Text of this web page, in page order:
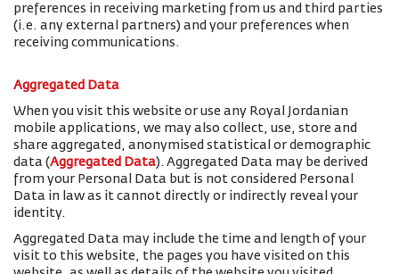
preferences in receiving marketing from us and third parties
(i.e. any external partners) and your preferences when
receiving communications.
Aggregated Data
When you visit this website or use any Royal Jordanian
mobile applications, we may also collect, use, store and
share aggregated, anonymised statistical or demographic
data (Aggregated Data). Aggregated Data may be derived
from your Personal Data but is not considered Personal
Data in law as it cannot directly or indirectly reveal your
identity.
Aggregated Data may include the time and length of your
visit to this website, the pages you have visited on this